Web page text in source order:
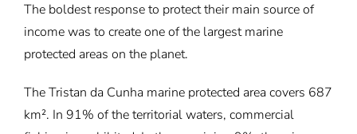
The boldest response to protect their main source of
income was to create one of the largest marine
protected areas on the planet.
The Tristan da Cunha marine protected area covers 687
km². In 91% of the territorial waters, commercial